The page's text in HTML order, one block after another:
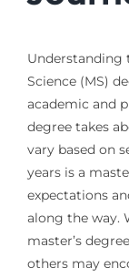
Understanding
Science (MS)
academic and
degree takes
vary based on
years is a
expectations
along the way.
master’s
others may